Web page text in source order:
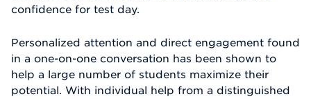
confidence for test day.
Personalized attention and direct engagement found
in a one-on-one conversation has been shown to
help a large number of students maximize their
potential. With individual help from a distinguished